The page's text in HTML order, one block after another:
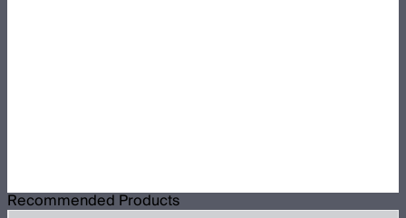
Recommended Products